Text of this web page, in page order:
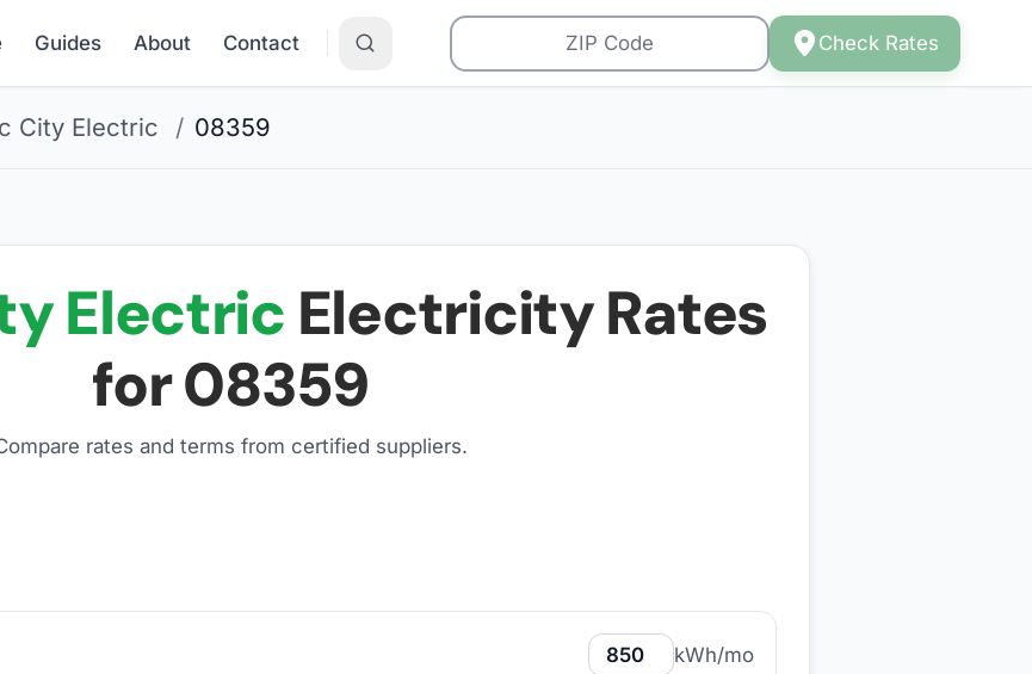
Guides About Contact Check Rates
City Electric / 08359
Electric Electricity Rates
for08359
rates and terms from certified suppliers.
kWh/mo